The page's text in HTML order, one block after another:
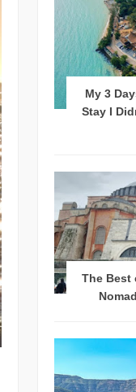
My 3
Stay I
The Best